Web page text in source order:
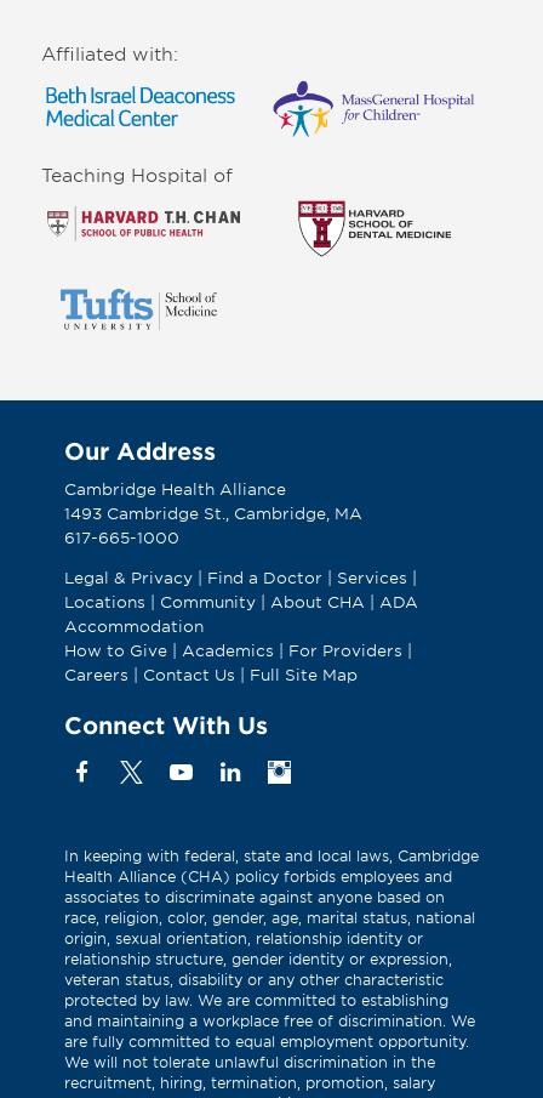
Affiliated with:
Teaching Hospital of
Our Address
Cambridge Health Alliance
1493 Cambridge St., Cambridge, MA
617-665-1000
Legal & Privacy| Find a Doctor Services
Locations
Community| About CHA
ADA
Accommodation
How to Give| Academics For Providers
Careers
Contact Us Full Site Map
Connect With Us
Facebook
as
Twitter)
YouTube
LinkedinInstagram
In keeping with federal, state and local laws, Cambridge
Health Alliance (CHA) policy forbids employees and
associates to discriminate against anyone based on
race, religion, color, gender, age, marital status, national
origin, sexual orientation, relationship identity or
relationship structure, gender identity or expression,
veteran status, disability or any other characteristic
protected by law. We are committed to establishing
and maintaining a workplace free of discrimination. We
are fully committed to equal employment opportunity.
We will not tolerate unlawful discrimination in the
recruitment, hiring, termination, promotion, salary